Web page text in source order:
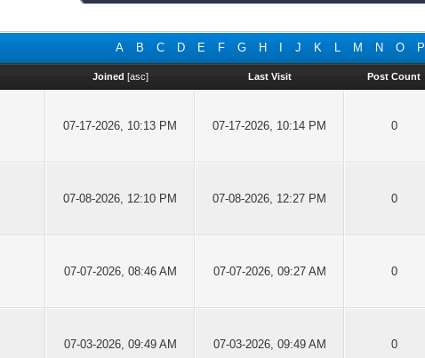
A B C D E F G H J K L M N O P
Joined [asc] Last Visit Post Count
07-17-2026, 10:13 PM 07-17-2026, 10:14 PM 0
07-08-2026, 12:10 PM 07-08-2026, 12:27 PM 0
07-07-2026, 08:46 AM 07-07-2026, 09:27 AM 0
07-03-2026, 09:49 AM 07-03-2026, 09:49 AM 0